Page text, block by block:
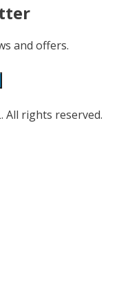
and offers.
All rights reserved.